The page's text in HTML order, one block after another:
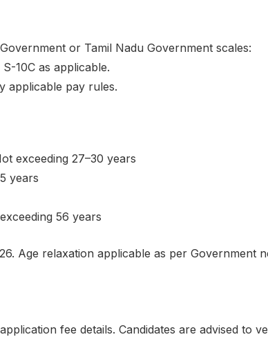
or Tamil Nadu Government scales:
10C as applicable.
applicable pay rules.
exceeding 27–30 years
years
56 years
Age relaxation applicable as per Government
fee details. Candidates are advised to